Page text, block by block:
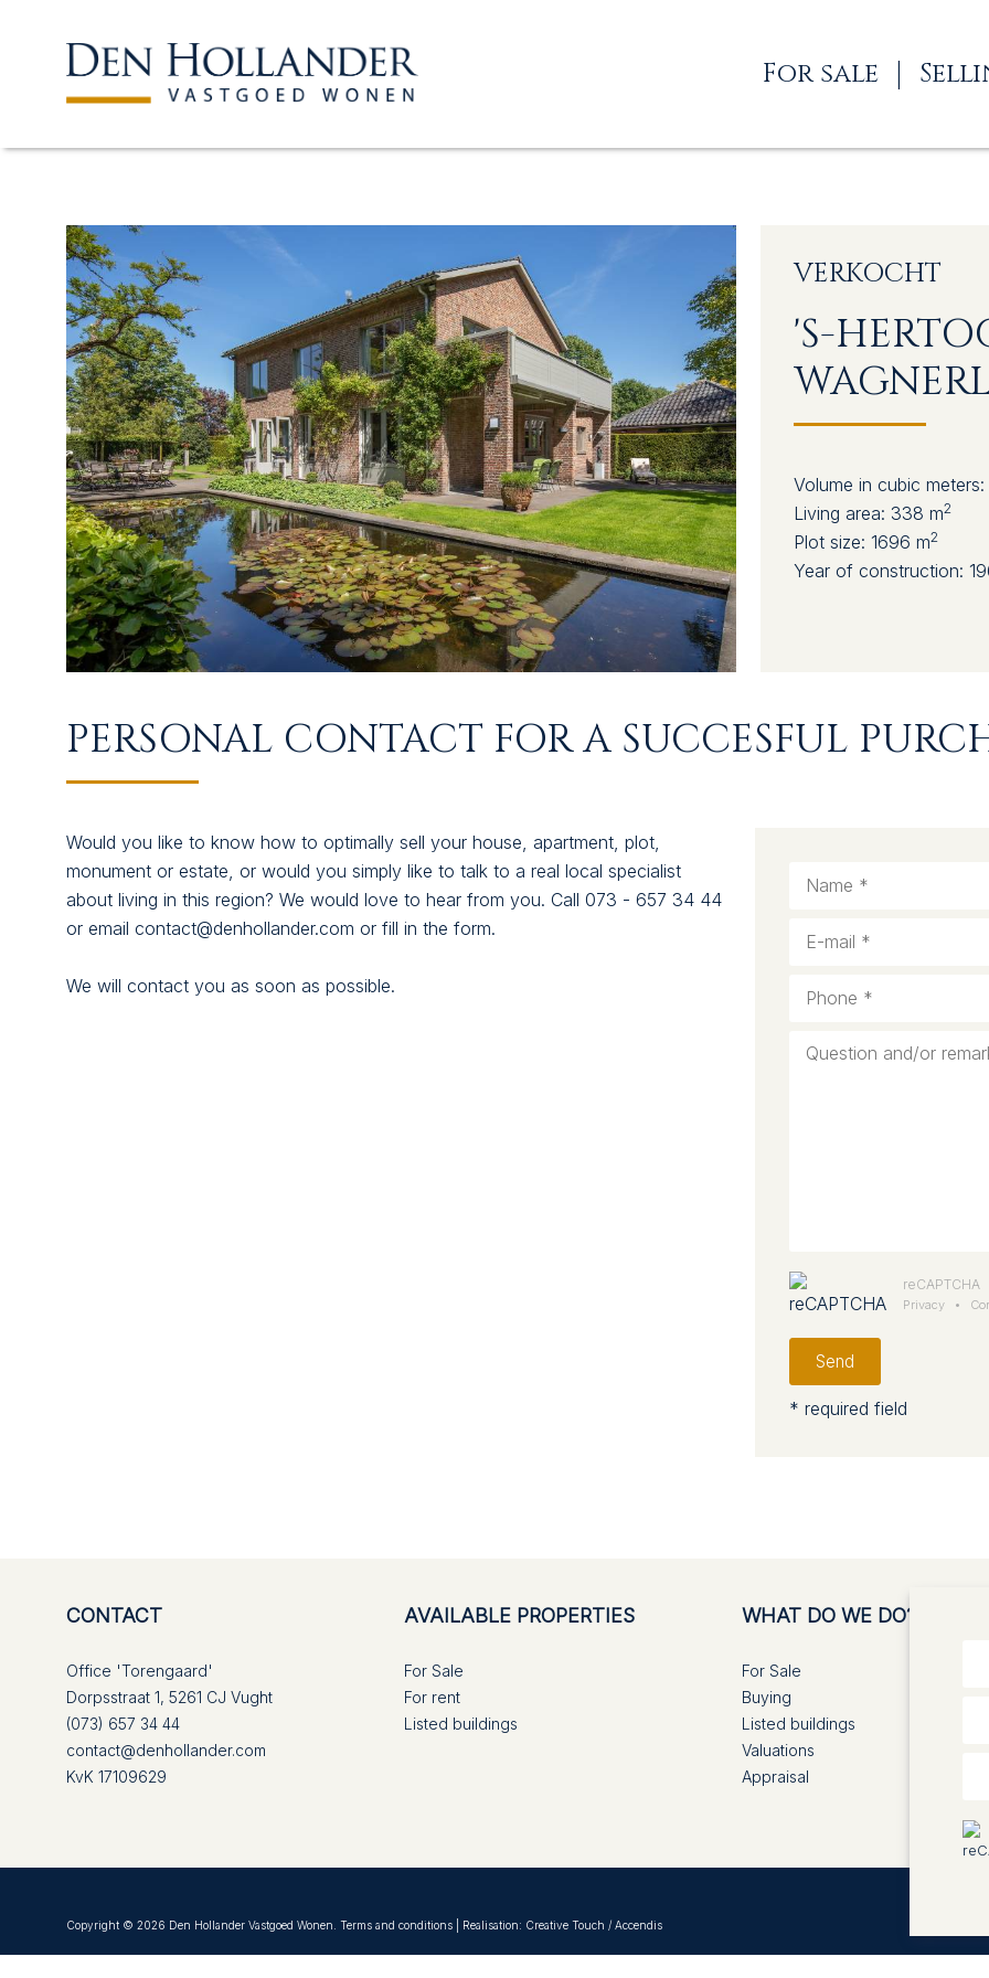
HOME
AVAILABLE PROPERTIES
WHAT DO WE DO?
SUCCESFULLY SOLD
ABOUT US
CONTACT
For sale
VERKOCHT
'S-
Volume in cubic meters:
Living area: 338 m2
Plot size: 1696 m2
Year of construction:
PERSONAL CONTACT FOR A SUCCESFUL
Would you like to know how to optimally sell your house, apartment, plot,
monument or estate, or would you simply like to talk to a real local specialist
about living in this region? We would love to hear from you. Call 073 - 657 34 44
or email contact@denhollander.com or fill in the form.
We will contact you as soon as possible.
reCAPTCHA
Privacy •
Send
* required field
CONTACT
Office 'Torengaard'
Dorpsstraat 1, 5261 CJ Vught
(073) 657 34 44
contact@denhollander.com
KvK 17109629
AVAILABLE PROPERTIES
For Sale
For rent
Listed buildings
WHAT DO WE DO?
For Sale
Buying
Listed buildings
Valuations
Appraisal
Copyright © 2026 Den Hollander Vastgoed Wonen. Terms and conditions | Realisation: Creative Touch / Accendis